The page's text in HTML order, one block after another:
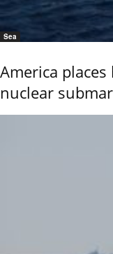
Sea
America
nuclear